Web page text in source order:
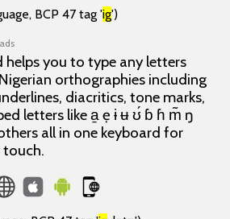
BCP 47 tag 'ig')
helps you to type any letters
orthographies including
diacritics, tone marks,
letters like a̱ ẹ ɨ ʉ ʊ́ ɓ ɦ m̃ ŋ
all in one keyboard for